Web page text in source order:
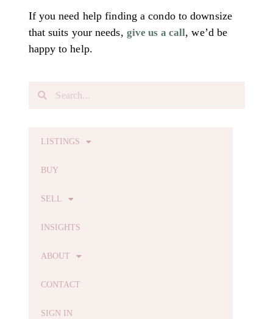
If you need help finding a condo to downsize
that suits your needs, give us a call, we’d be
happy to help.
LISTINGS
BUY
SELL
INSIGHTS
ABOUT
CONTACT
SIGN IN